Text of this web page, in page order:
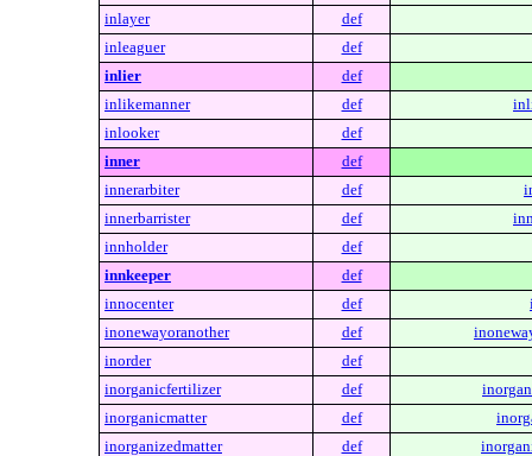
inlayer
def
inleaguer
def
inlier
def
inlikemanner
def
inlooker
def
inner
def
innerarbiter
def
innerbarrister
def
innholder
def
innkeeper
def
innocenter
def
inonewayoranother
def
inorder
def
inorganicfertilizer
def
inorganicmatter
def
inorganizedmatter
def